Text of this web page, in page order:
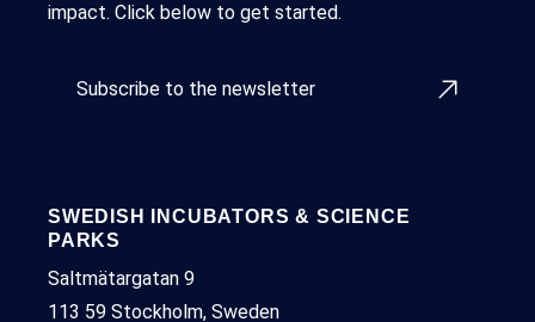
impact. Click below to get started.
Subscribe to the newsletter
SWEDISH INCUBATORS & SCIENCE
PARKS
Saltmätargatan 9
113 59 Stockholm, Sweden